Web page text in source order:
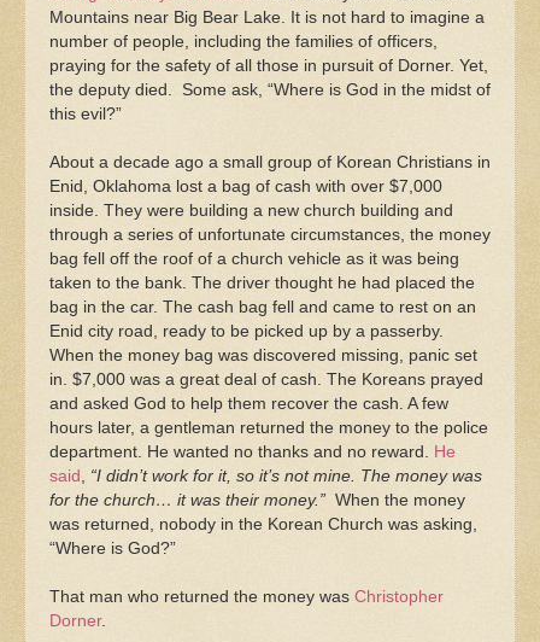
Mountains near Big Bear Lake. It is not hard to imagine a
number of people, including the families of officers,
praying for the safety of all those in pursuit of Dorner. Yet,
the deputy died. Some ask, “Where is God in the midst of
this evil?”
About a decade ago a small group of Korean Christians in
Enid, Oklahoma lost a bag of cash with over $7,000
inside. They were building a new church building and
through a series of unfortunate circumstances, the money
bag fell off the roof of a church vehicle as it was being
taken to the bank. The driver thought he had placed the
bag in the car. The cash bag fell and came to rest on an
Enid city road, ready to be picked up by a passerby.
When the money bag was discovered missing, panic set
in. $7,000 was a great deal of cash. The Koreans prayed
and asked God to help them recover the cash. A few
hours later, a gentleman returned the money to the police
department. He wanted no thanks and no reward.
He
said
“I didn’t work for it, so it’s not mine. The money was
for the church… it was their money.” When the money
was returned, nobody in the Korean Church was asking,
“Where is God?”
That man who returned the money was Christopher
Dorner.